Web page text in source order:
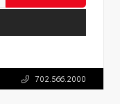
702.566.2000